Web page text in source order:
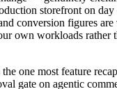
storefront on
conversion figures
own workloads rather
one most feature
gate on agentic